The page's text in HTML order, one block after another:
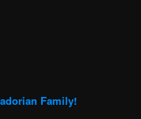
Family!